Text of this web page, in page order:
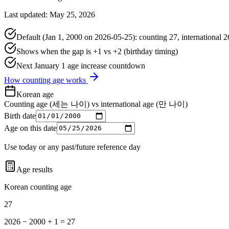
Last updated: May 25, 2026
Default (Jan 1, 2000 on 2026-05-25): counting 27, international
Shows when the gap is +1 vs +2 (birthday timing)
Next January 1 age increase countdown
How counting age works
Korean age
Counting age (세는 나이) vs international age (만 나이)
Birth date
Age on this date
Use today or any past/future reference day
Age results
Korean counting age
27
2026 − 2000 + 1 = 27